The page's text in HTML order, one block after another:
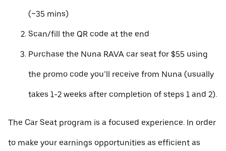
(~35 mins)
Scan/fill the QR code at the end
Purchase the Nuna RAVA car seat for $55 using
the promo code you’ll receive from Nuna (usually
takes 1-2 weeks after completion of steps 1 and 2).
The Car Seat program is a focused experience. In order
to make your earnings opportunities as efficient as